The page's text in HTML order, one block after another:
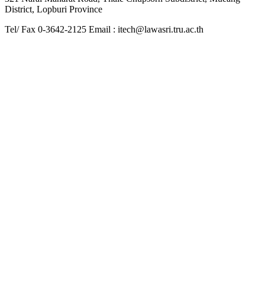
District, Lopburi Province
Tel/ Fax 0-3642-2125 Email : itech@lawasri.tru.ac.th